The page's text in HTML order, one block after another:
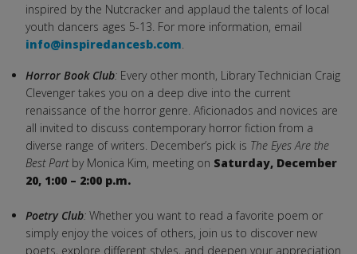
inspired by the Nutcracker and applaud the talents of local
youth dancers ages 5-13. For more information, email
info@inspiredancesb.com.
Horror Book Club: Every other month, Library Technician Craig
Clevenger takes you on a deep dive into the current
renaissance of the horror genre. Aficionados and novices are
all invited to discuss contemporary horror fiction from a
diverse range of writers. December’s pick is The Eyes Are the
Best Partby Monica Kim, meeting on Saturday, December
20, 1:00 – 2:00 p.m.
Poetry Club: Whether you want to read a favorite poem or
simply enjoy the voices of others, join us to discover new
poets, explore different styles, and deepen your appreciation